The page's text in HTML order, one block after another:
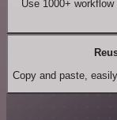
Use 1000+
Copy and paste,